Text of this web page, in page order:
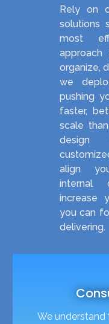
Rely on
solutions
most
approach
organize,
we
pushing
faster,
scale
align
internal
increase
you can
delivering.
We